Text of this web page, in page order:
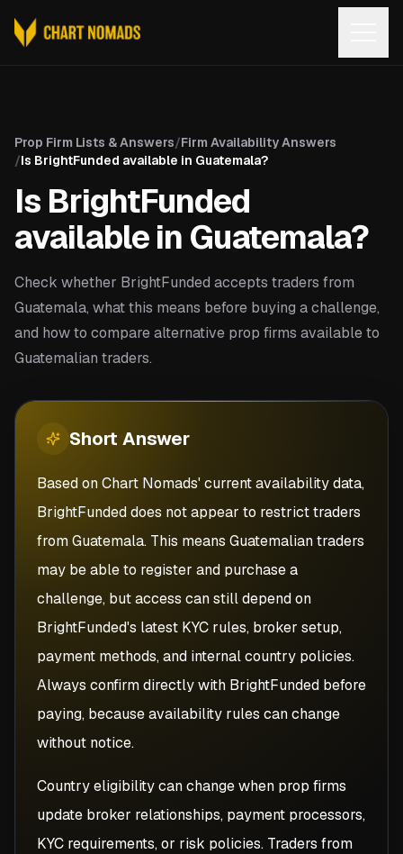
Prop Firm Lists & Answers/Firm Availability Answers
/Is BrightFunded available in Guatemala?
Is BrightFunded
available in Guatemala?
Check whether BrightFunded accepts traders from
Guatemala, what this means before buying a challenge,
and how to compare alternative prop firms available to
Guatemalian traders.
Short Answer
Based on Chart Nomads' current availability data,
BrightFunded does not appear to restrict traders
from Guatemala. This means Guatemalian traders
may be able to register and purchase a
challenge, but access can still depend on
BrightFunded's latest KYC rules, broker setup,
payment methods, and internal country policies.
Always confirm directly with BrightFunded before
paying, because availability rules can change
without notice.
Country eligibility can change when prop firms
update broker relationships, payment processors,
KYC requirements, or risk policies. Traders from